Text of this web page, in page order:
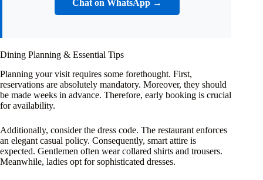
Chat on WhatsApp →
Dining Planning & Essential Tips
Planning your visit requires some forethought. First,
reservations are absolutely mandatory. Moreover, they should
be made weeks in advance. Therefore, early booking is crucial
for availability.
Additionally, consider the dress code. The restaurant enforces
an elegant casual policy. Consequently, smart attire is
expected. Gentlemen often wear collared shirts and trousers.
Meanwhile, ladies opt for sophisticated dresses.